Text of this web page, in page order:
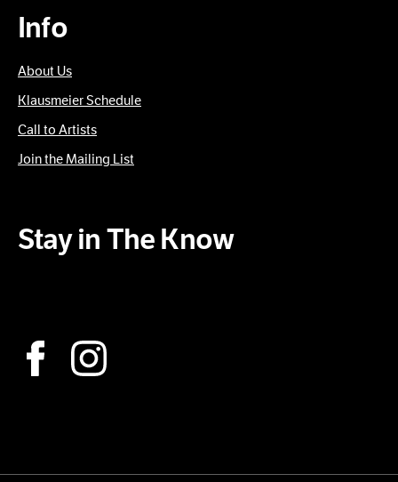
Info
About Us
Klausmeier Schedule
Call to Artists
Join the Mailing List
Stay in The Know